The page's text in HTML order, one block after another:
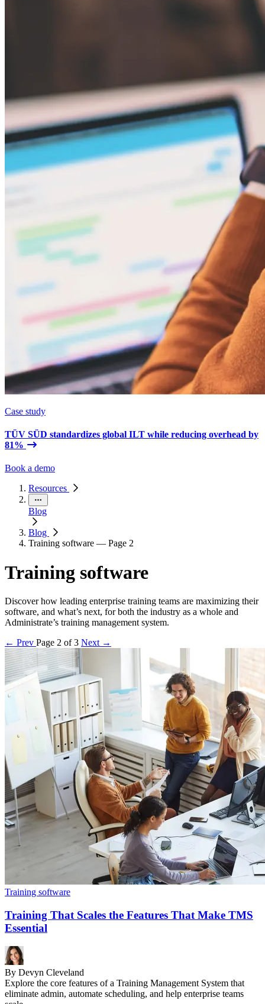
Case study
TÜV SÜD standardizes global ILT while reducing overhead by
81%
Book a demo
Resources
Blog
Blog
Training software — Page 2
Training software
Discover how leading enterprise training teams are maximizing their
software, and what’s next, for both the industry as a whole and
Administrate’s training management system.
← Prev Page 2 of 3 Next →
Training software
Training That Scales the Features That Make TMS
Essential
By Devyn Cleveland
Explore the core features of a Training Management System that
eliminate admin, automate scheduling, and help enterprise teams